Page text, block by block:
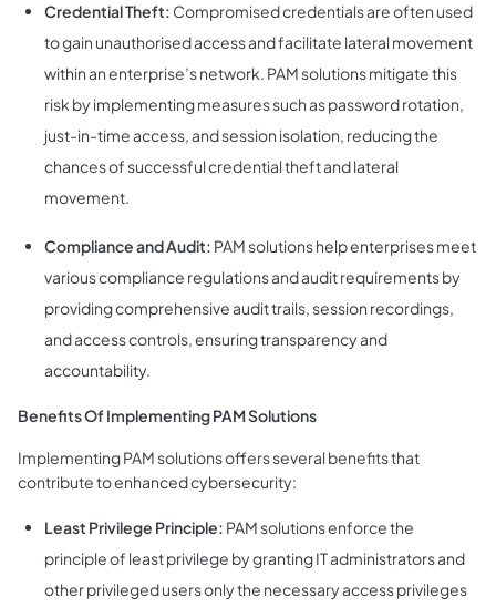
Credential Theft: Compromised credentials are often used
to gain unauthorised access and facilitate lateral movement
within an enterprise’s network. PAM solutions mitigate this
risk by implementing measures such as password rotation,
just-in-time access, and session isolation, reducing the
chances of successful credential theft and lateral
movement.
Compliance and Audit: PAM solutions help enterprises meet
various compliance regulations and audit requirements by
providing comprehensive audit trails, session recordings,
and access controls, ensuring transparency and
accountability.
Benefits Of Implementing PAM Solutions
Implementing PAM solutions offers several benefits that
contribute to enhanced cybersecurity:
Least Privilege Principle: PAM solutions enforce the
principle of least privilege by granting IT administrators and
other privileged users only the necessary access privileges